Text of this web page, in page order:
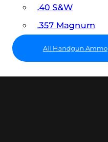
.40 S&W
.357 Magnum
All Handgun Ammo